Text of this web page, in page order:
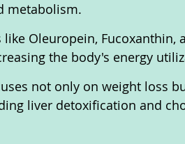
metabolism.
Oleuropein, Fucoxanthin,
the body's energy
not only on weight loss
liver detoxification and